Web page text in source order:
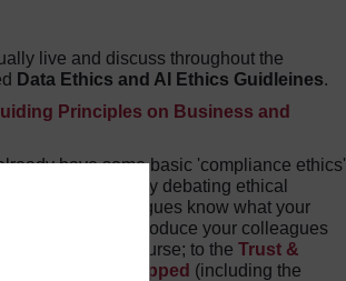
live and discuss throughout the
Data Ethics and AI Ethics Guidleines.
Principles on Business and
have some basic 'compliance ethics'
are you actively debating ethical
and your colleagues know what your
would be to introduce your colleagues
course; to theTrust &
Ethics Unwrapped (including the